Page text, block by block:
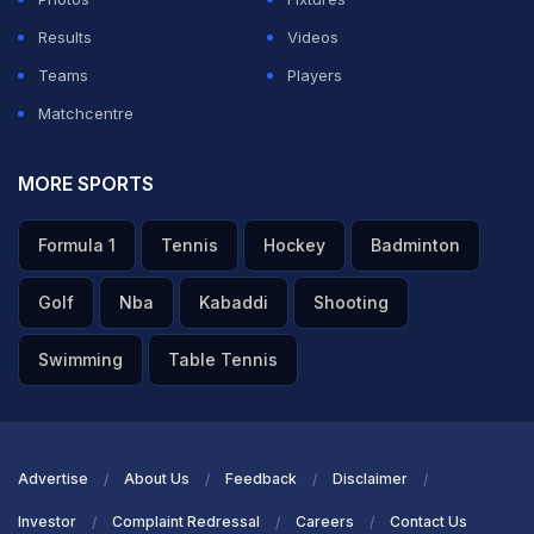
Results
Videos
Teams
Players
Matchcentre
MORE SPORTS
Formula 1 Tennis Hockey Badminton
Golf Nba Kabaddi Shooting
Swimming Table Tennis
Advertise About Us Feedback Disclaimer
Investor Complaint Redressal Careers Contact Us